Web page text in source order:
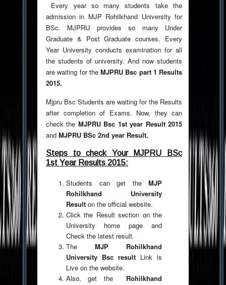
Every year so many students take the
admission in MJP Rohilkhand University for
BSc. MJPRU provides so many Under
Graduate & Post Graduate courses. Every
Year University conducts examination for all
the students of university. And now students
are waiting for the MJPRU Bsc part 1 Results
2015.
Mjpru Bsc Students are waiting for the Results
after completion of Exams. Now, they can
check the MJPRU Bsc 1st year Result 2015
and MJPRU BSc 2nd year Result.
Steps to check Your MJPRU BSc
1st Year Results 2015:
Students can get the MJP
Rohilkhand University
Result on the official website.
Click the Result section on the
University home page and
Check the latest result.
The MJP Rohilkhand
University Bsc result Link is
Live on the website.
Also, get the
Rohilkhand